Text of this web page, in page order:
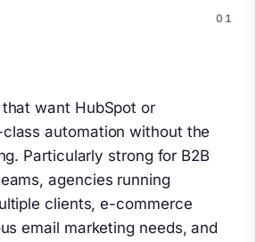
want HubSpot or
automation without the
Particularly strong for B2B
agencies running
clients, e-commerce
email marketing needs, and